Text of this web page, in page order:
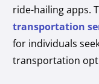
ride-hailing apps.
transportation
for individuals
transportation